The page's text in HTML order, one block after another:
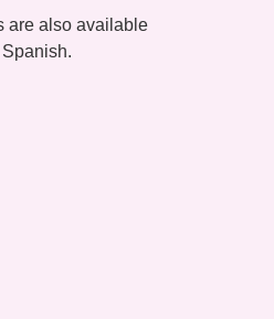
are also available